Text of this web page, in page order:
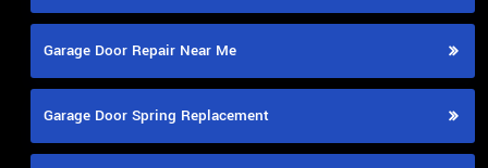
Garage Door Repair Near Me
Garage Door Spring Replacement